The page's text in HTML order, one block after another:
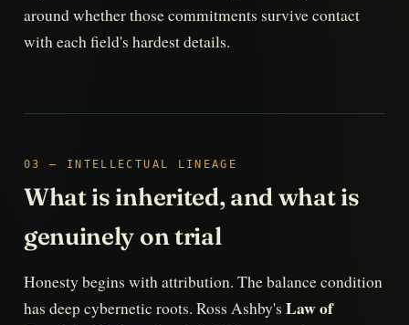
around whether those commitments survive contact
with each field's hardest details.
03 — INTELLECTUAL LINEAGE
What is inherited, and what is
genuinely on trial
Honesty begins with attribution. The balance condition
has deep cybernetic roots. Ross Ashby's Law of